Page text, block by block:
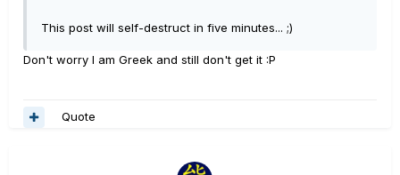
This post will self-destruct in five minutes... ;)
Don't worry I am Greek and still don't get it :P
Quote